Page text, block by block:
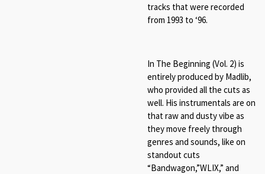
tracks that were recorded
from 1993 to ‘96.
In The Beginning (Vol. 2) is
entirely produced by Madlib,
who provided all the cuts as
well. His instrumentals are on
that raw and dusty vibe as
they move freely through
genres and sounds, like on
standout cuts
“Bandwagon,”WLIX,” and